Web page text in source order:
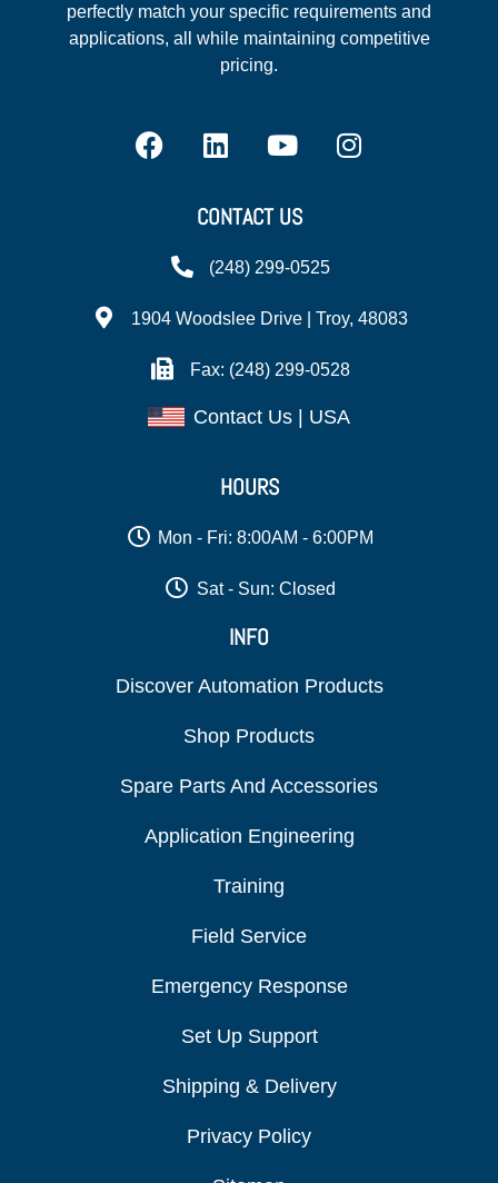
perfectly match your specific requirements and
applications, all while maintaining competitive
pricing.
CONTACT US
(248) 299-0525
1904 Woodslee Drive | Troy, 48083
Fax: (248) 299-0528
Contact Us | USA
HOURS
Mon - Fri: 8:00AM - 6:00PM
Sat - Sun: Closed
INFO
Discover Automation Products
Shop Products
Spare Parts And Accessories
Application Engineering
Training
Field Service
Emergency Response
Set Up Support
Shipping & Delivery
Privacy Policy